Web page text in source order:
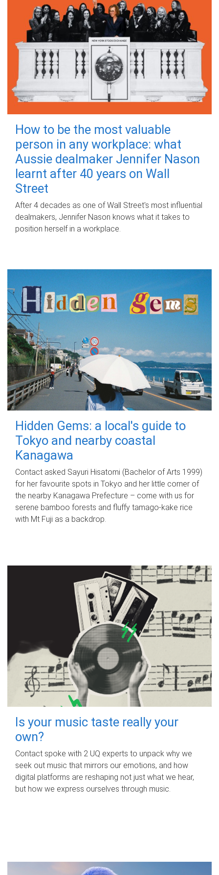
How to be the most valuable
person in any workplace: what
Aussie dealmaker Jennifer Nason
learnt after 40 years on Wall
Street
After 4 decades as one of Wall Street's most influential
dealmakers, Jennifer Nason knows what it takes to
position herself in a workplace.
Hidden Gems: a local's guide to
Tokyo and nearby coastal
Kanagawa
Contact asked Sayuri Hisatomi (Bachelor of Arts 1999)
for her favourite spots in Tokyo and her little corner of
the nearby Kanagawa Prefecture – come with us for
serene bamboo forests and fluffy tamago-kake rice
with Mt Fuji as a backdrop.
Is your music taste really your
own?
Contact spoke with 2 UQ experts to unpack why we
seek out music that mirrors our emotions, and how
digital platforms are reshaping not just what we hear,
but how we express ourselves through music.